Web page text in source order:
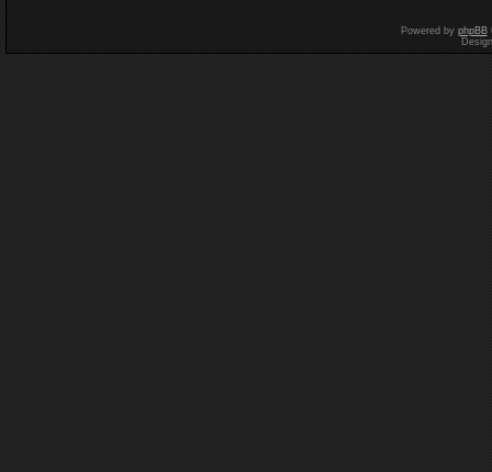
Powered by phpBB